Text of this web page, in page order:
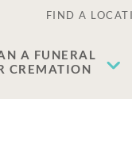
FIND A
A FUNERAL
CREMATION